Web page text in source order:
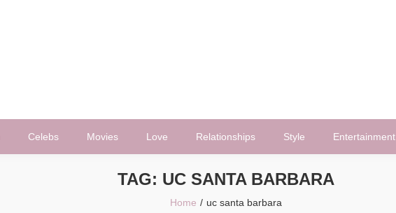
Celebs Movies Love Relationships Style Entertainment
TAG: UC SANTA BARBARA
Home uc santa barbara